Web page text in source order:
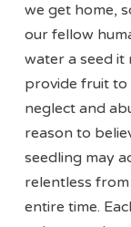
we get home,
our fellow
water a seed
provide fruit to
neglect and
reason to
seedling may
relentless
entire time.